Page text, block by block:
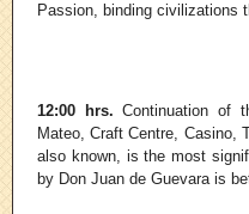
Passion, binding civilizations
12:00 hrs. Continuation of
Mateo, Craft Centre, Casino,
also known, is the most
by Don Juan de Guevara is